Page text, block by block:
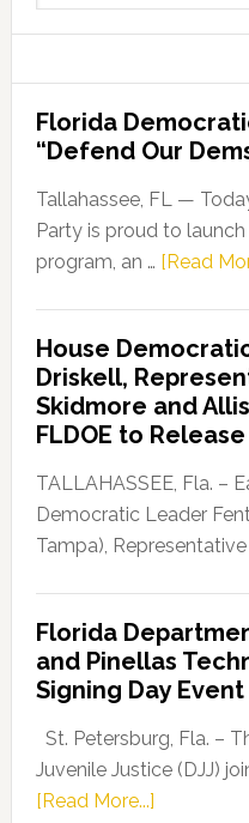
Florida
“Defend Our
Tallahassee, FL —
Party is proud to
program, an … [Read
House
Driskell,
Skidmore and
FLDOE to
TALLAHASSEE, Fla. –
Democratic Leader
Tampa),
Florida
and Pinellas
Signing Day
St. Petersburg, Fla. –
Juvenile Justice (DJJ)
[Read More...]about